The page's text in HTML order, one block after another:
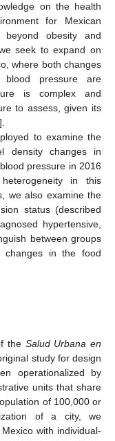
on the health
for Mexican
beyond obesity and
seek to expand on
where both changes
pressure are
is complex and
to assess, given its
].
to examine the
density changes in
pressure in 2016
in this
we also examine the
status (described
hypertensive,
between groups
in the food
the Salud Urbana en
study for design
operationalized by
units that share
of 100,000 or
of a city, we
with individual-